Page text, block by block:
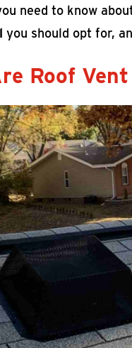
need to know
you should opt for,
Roof